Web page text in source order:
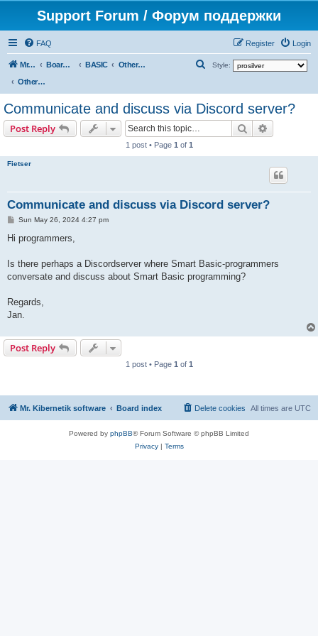
Support Forum / Форум поддержки
FAQ Login
Register
Mr. Kibernetik software Board index BASIC
Other topics
Other topics
Style:
r
Communicate and discuss via Discord server?
Post Reply Search
1 post • Page 1 of 1
Fietser
Communicate and discuss via Discord server?
P
s
Sun May 26, 2024 4:27 pm
Hi programmers,
Is there perhaps a Discordserver where Smart Basic-programmers
conversate and discuss about Smart Basic programming?
Regards,
Jan.
Post Reply
1 post • Page 1 of 1
Mr. Kibernetik software Board index All times are UTC
Delete cookies
Powered by phpBB® Forum Software © phpBB Limited
Privacy| Terms